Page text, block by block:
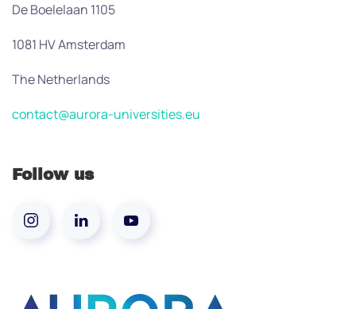
De Boelelaan 1105
1081 HV Amsterdam
The Netherlands
contact@aurora-universities.eu
Follow us